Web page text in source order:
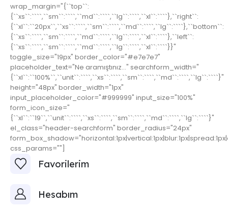
wrap_margin="{``top``:
{``xs``:````,``sm``:````,``md``:````,``lg``:````,``xl``:````},``right``:
{``xl``:``20px``,``xs``:````,``sm``:````,``md``:````,``lg``:````},``bottom``:
{``xs``:````,``sm``:````,``md``:````,``lg``:````,``xl``:````},``left``:
{``xs``:````,``sm``:````,``md``:````,``lg``:````,``xl``:````}}"
toggle_size="19px" border_color="#e7e7e7"
placeholder_text="Ne aramıştınız..." searchform_width="
{``xl``:``100%``,``unit``:````,``xs``:````,``sm``:````,``md``:````,``lg``:````}"
height="48px" border_width="1px"
input_placeholder_color="#999999" input_size="100%"
form_icon_size="
{``xl``:``19``,``unit``:````,``xs``:````,``sm``:````,``md``:````,``lg``:````}"
el_class="header-searchform" border_radius="24px"
css_params=""]
Favorilerim
Hesabım